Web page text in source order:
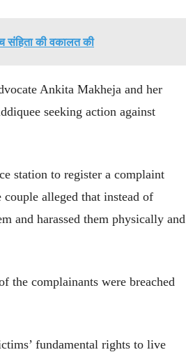
संहिता की वकालत की
Ankita Makheja and her
seeking action against
station to register a complaint
alleged that instead of
and harassed them physically and
the complainants were breached
fundamental rights to live